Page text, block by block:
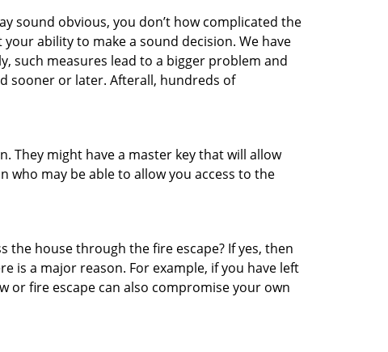
sound obvious, you don’t how complicated the
ability to make a sound decision. We have
such measures lead to a bigger problem and
sooner or later. Afterall, hundreds of
They might have a master key that will allow
may be able to allow you access to the
the house through the fire escape? If yes, then
is a major reason. For example, if you have left
or fire escape can also compromise your own